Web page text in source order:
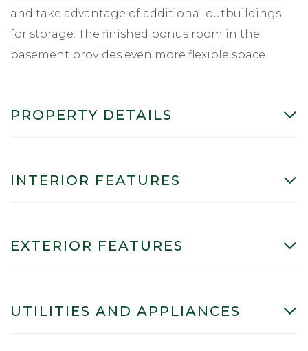
and take advantage of additional outbuildings
for storage. The finished bonus room in the
basement provides even more flexible space.
PROPERTY DETAILS
INTERIOR FEATURES
EXTERIOR FEATURES
UTILITIES AND APPLIANCES